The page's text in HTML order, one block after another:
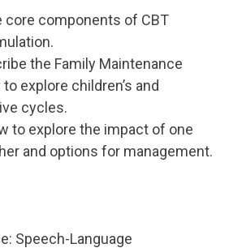
core components of CBT
the Family Maintenance
explore children’s and
cycles.
to explore the impact of one
and options for management.
Speech-Language